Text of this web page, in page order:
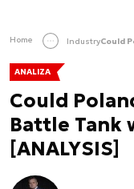
Home Industry
ANALIZA
Could
Battle Tank
[ANALYSIS]